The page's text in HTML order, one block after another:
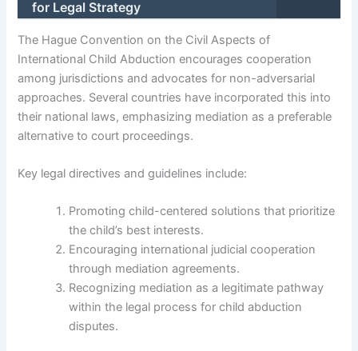
for Legal Strategy
The Hague Convention on the Civil Aspects of
International Child Abduction encourages cooperation
among jurisdictions and advocates for non-adversarial
approaches. Several countries have incorporated this into
their national laws, emphasizing mediation as a preferable
alternative to court proceedings.
Key legal directives and guidelines include:
Promoting child-centered solutions that prioritize
the child’s best interests.
Encouraging international judicial cooperation
through mediation agreements.
Recognizing mediation as a legitimate pathway
within the legal process for child abduction
disputes.